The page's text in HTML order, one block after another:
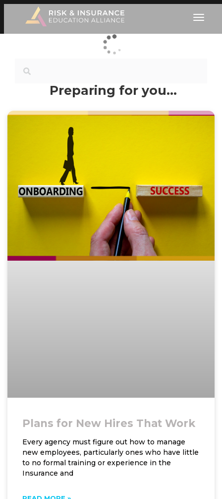
Preparing for you…
Plans for New Hires That Work
Every agency must figure out how to manage
new employees, particularly ones who have little
to no formal training or experience in the
Insurance and